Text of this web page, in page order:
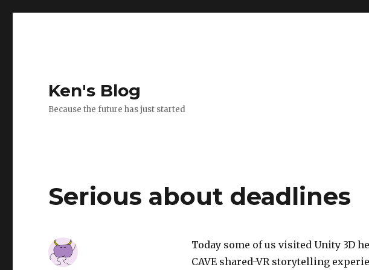
Ken's Blog
Because the future has just started
Serious about deadlines
Today some of us visited Unity 3D
CAVE shared-VR storytelling